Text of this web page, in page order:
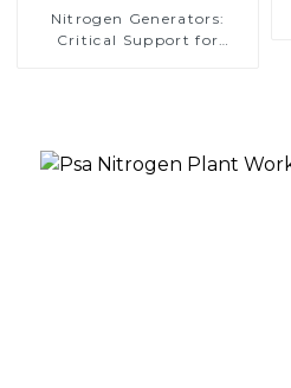
Nitrogen Generators:
Critical Support for